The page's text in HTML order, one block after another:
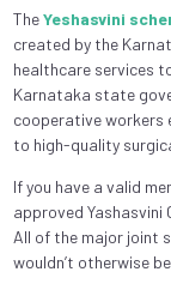
TheYeshasvini
created by the
healthcare services
Karnataka state
cooperative workers
to high-quality
If you have a valid
approved Yashasvini
All of the major joint
wouldn’t otherwise